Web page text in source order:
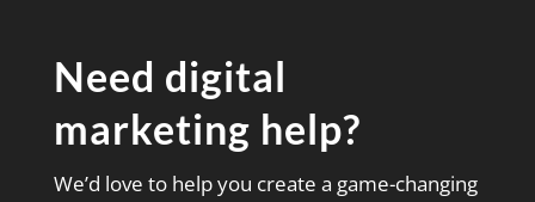
Need digital
marketing help?
We’d love to help you create a game-changing